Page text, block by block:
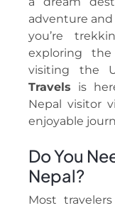
adventure
you’re
exploring
visiting the
Travels is
Nepal visitor
enjoyable
Do You
Nepal?
Most